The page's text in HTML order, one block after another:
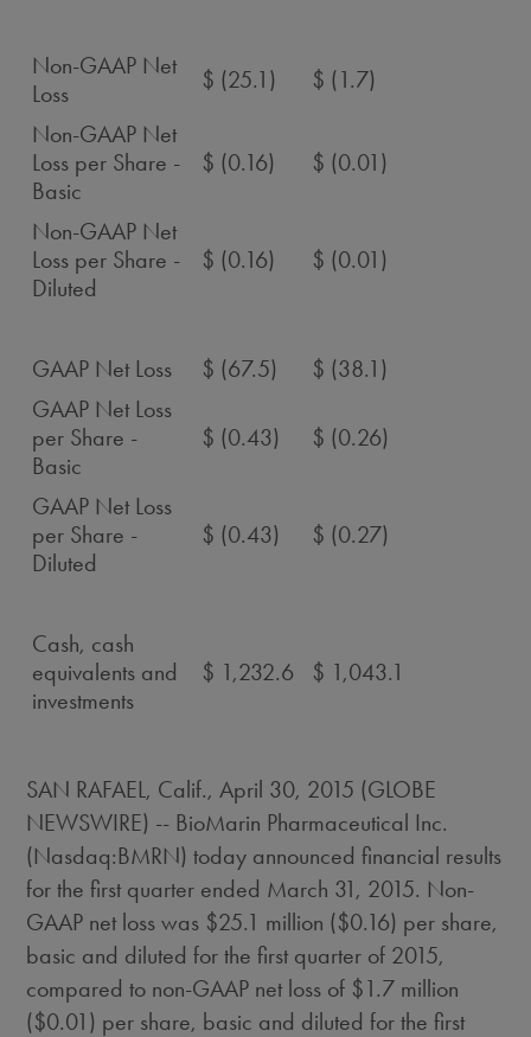
Non-GAAP Net
Loss
$ (25.1)
$ (1.7)
Non-GAAP Net
Loss per Share -
Basic
$ (0.16) $ (0.01)
Non-GAAP Net
Loss per Share -
Diluted
$ (0.16) $ (0.01)
GAAP Net Loss $ (67.5)
$ (38.1)
GAAP Net Loss
per Share -
Basic
$ (0.43) $ (0.26)
GAAP Net Loss
per Share -
Diluted
$ (0.43) $ (0.27)
Cash, cash
equivalents and
investments
$ 1,232.6 $ 1,043.1
SAN RAFAEL, Calif., April 30, 2015 (GLOBE
NEWSWIRE) -- BioMarin Pharmaceutical Inc.
(Nasdaq:BMRN) today announced financial results
for the first quarter ended March 31, 2015. Non-
GAAP net loss was $25.1 million ($0.16) per share,
basic and diluted for the first quarter of 2015,
compared to non-GAAP net loss of $1.7 million
($0.01) per share, basic and diluted for the first